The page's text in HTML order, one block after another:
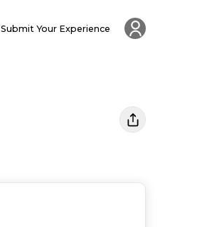
Submit Your Experience